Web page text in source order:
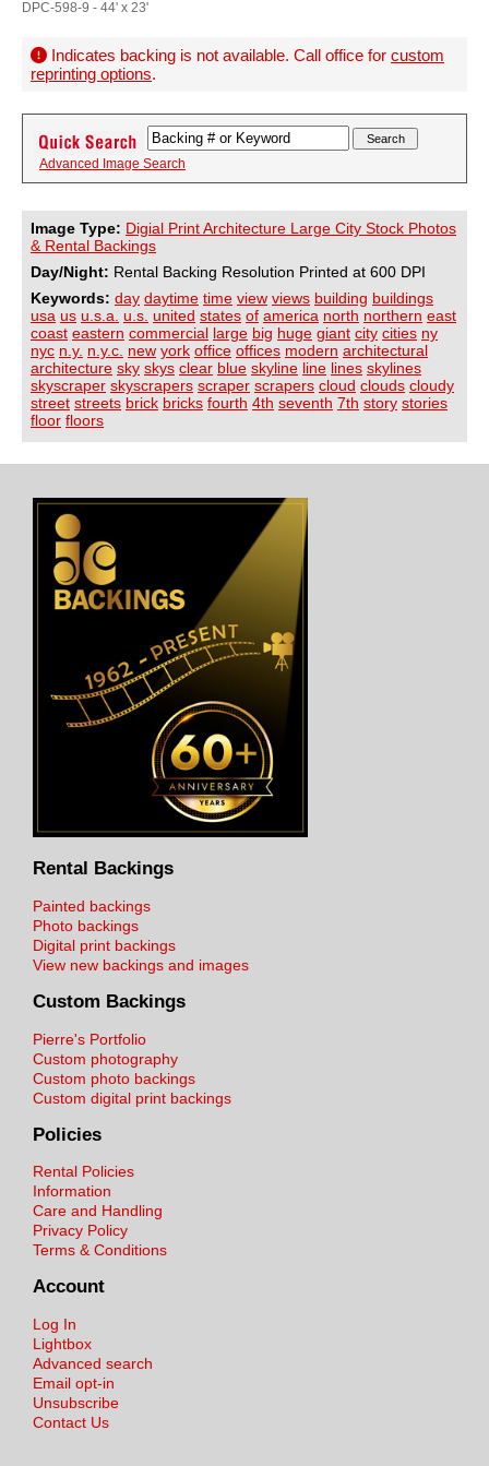
DPC-598-9 - 44' x 23'
Indicates backing is not available. Call office for custom
reprinting options.
Advanced Image Search
Image Type: Digial Print Architecture Large City Stock Photos
& Rental Backings
Day/Night: Rental Backing Resolution Printed at 600 DPI
Keywords: day daytime time view views building buildings
usa us u.s.a. u.s. united states of america north northern east
coast eastern commercial large big huge giant city cities ny
nyc n.y. n.y.c. new york office offices modern architectural
architecture sky skys clear blue skyline line lines skylines
skyscraper skyscrapers scraper scrapers cloud clouds cloudy
street streets brick bricks fourth 4th seventh 7th story stories
floor floors
Rental Backings
Painted backings
Photo backings
Digital print backings
View new backings and images
Custom Backings
Pierre's Portfolio
Custom photography
Custom photo backings
Custom digital print backings
Policies
Rental Policies
Information
Care and Handling
Privacy Policy
Terms & Conditions
Account
Log In
Lightbox
Advanced search
Email opt-in
Unsubscribe
Contact Us